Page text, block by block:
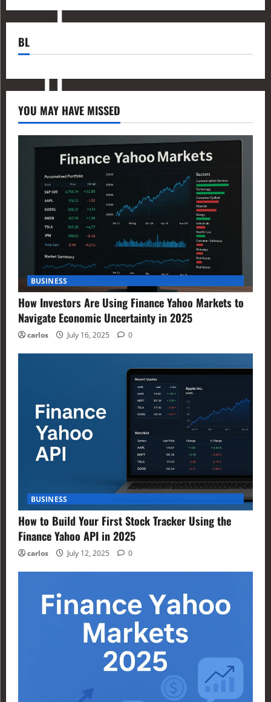
BL
YOU MAY HAVE MISSED
BUSINESS
How Investors Are Using Finance Yahoo Markets to
Navigate Economic Uncertainty in 2025
carlos July 16, 2025 0
BUSINESS
How to Build Your First Stock Tracker Using the
Finance Yahoo API in 2025
carlos July 12, 2025 0